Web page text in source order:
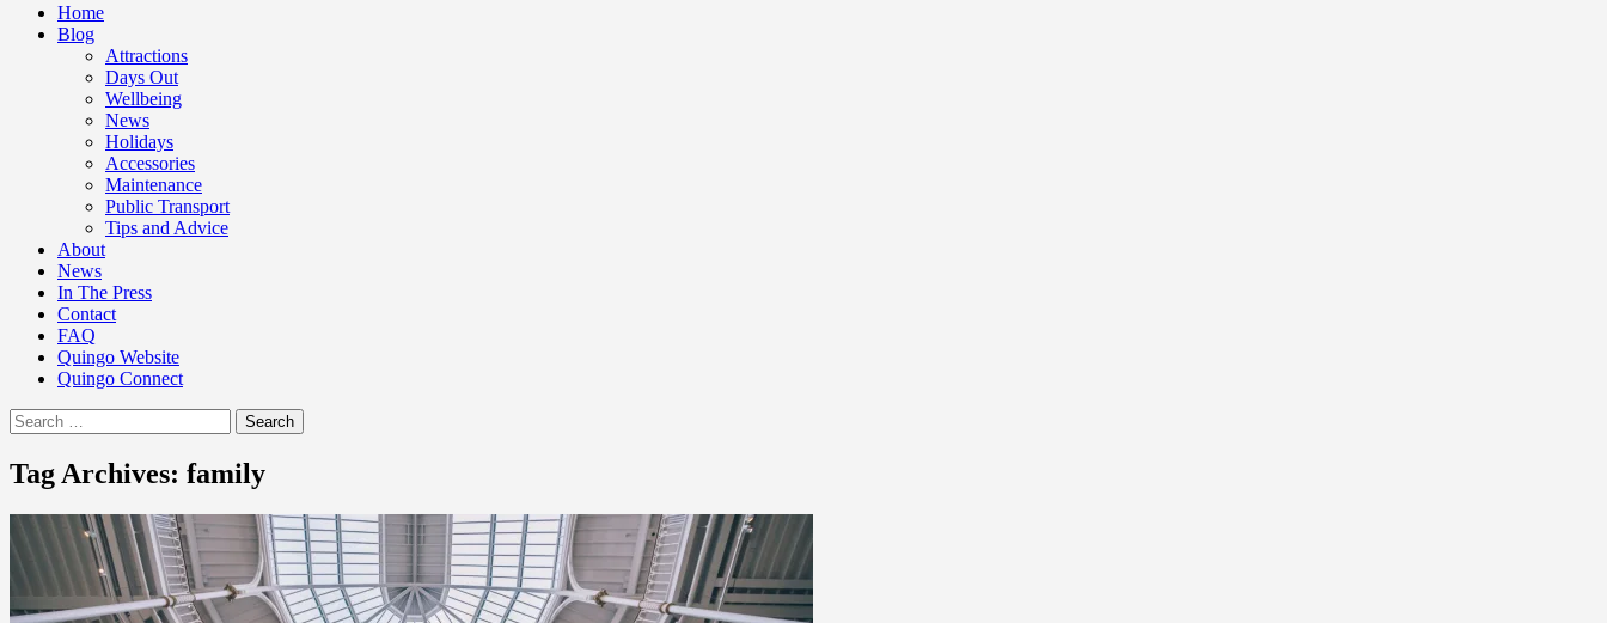
Home
Blog
Attractions
Days Out
Wellbeing
News
Holidays
Accessories
Maintenance
Public Transport
Tips and Advice
About
News
In The Press
Contact
FAQ
Quingo Website
Quingo Connect
Search
for:
Tag Archives: family